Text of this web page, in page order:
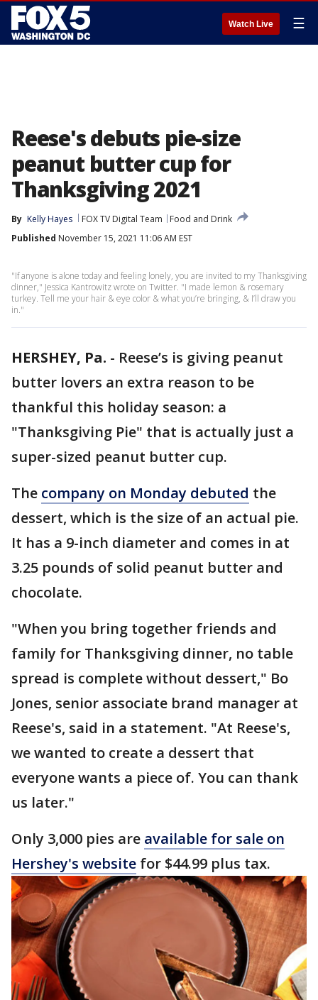
Watch Live ☰
Reese's debuts pie-size
peanut butter cup for
Thanksgiving 2021
By Kelly Hayes FOX TV Digital Team
Food and Drink
Published November 15, 2021 11:06 AM EST
"If anyone is alone today and feeling lonely, you are invited to my Thanksgiving
dinner," Jessica Kantrowitz wrote on Twitter. "I made lemon & rosemary
turkey. Tell me your hair & eye color & what you’re bringing, & I’ll draw you
in."
HERSHEY, Pa. - Reese’s is giving peanut
butter lovers an extra reason to be
thankful this holiday season: a
"Thanksgiving Pie" that is actually just a
super-sized peanut butter cup.
The company on Monday debuted the
dessert, which is the size of an actual pie.
It has a 9-inch diameter and comes in at
3.25 pounds of solid peanut butter and
chocolate.
"When you bring together friends and
family for Thanksgiving dinner, no table
spread is complete without dessert," Bo
Jones, senior associate brand manager at
Reese's, said in a statement. "At Reese's,
we wanted to create a dessert that
everyone wants a piece of. You can thank
us later."
Only 3,000 pies are available for sale on
Hershey's website for $44.99 plus tax.